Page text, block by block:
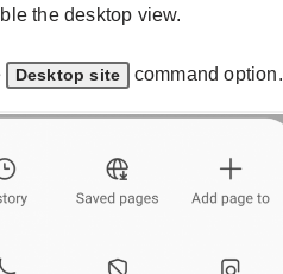
the desktop view.
Desktop site command option.